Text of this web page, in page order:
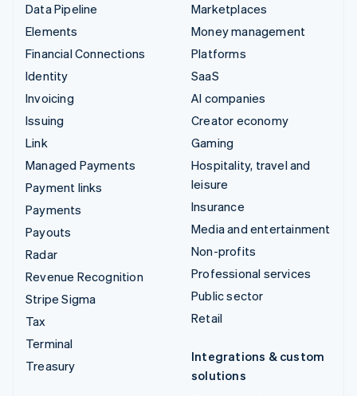
Data Pipeline
Elements
Financial Connections
Identity
Invoicing
Issuing
Link
Managed Payments
Payment links
Payments
Payouts
Radar
Revenue Recognition
Stripe Sigma
Tax
Terminal
Treasury
Marketplaces
Money management
Platforms
SaaS
AI companies
Creator economy
Gaming
Hospitality, travel and
leisure
Insurance
Media and entertainment
Non-profits
Professional services
Public sector
Retail
Integrations & custom
solutions